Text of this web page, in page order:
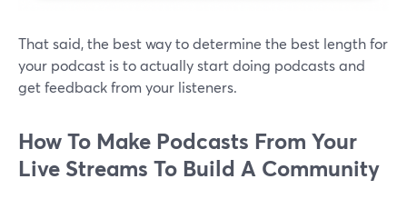
That said, the best way to determine the best length for
your podcast is to actually start doing podcasts and
get feedback from your listeners.
How To Make Podcasts From Your
Live Streams To Build A Community